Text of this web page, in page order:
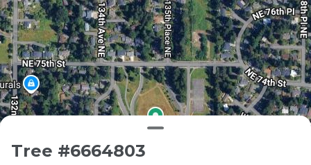
Tree #6664803